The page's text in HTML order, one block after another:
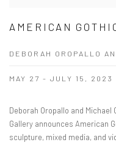
AMERICAN
DEBORAH OROPALLO
MAY 27 - JULY 15, 2023
Deborah Oropallo and
Gallery announces American
sculpture, mixed media, and